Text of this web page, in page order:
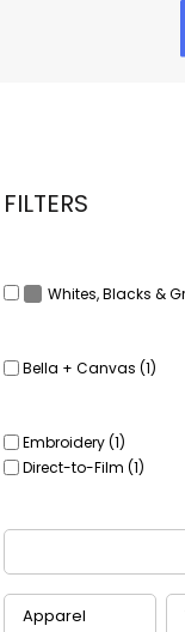
FILTERS
Whites, Blacks &
Bella + Canvas (1)
Embroidery (1)
Direct-to-Film (1)